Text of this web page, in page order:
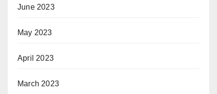
June 2023
May 2023
April 2023
March 2023